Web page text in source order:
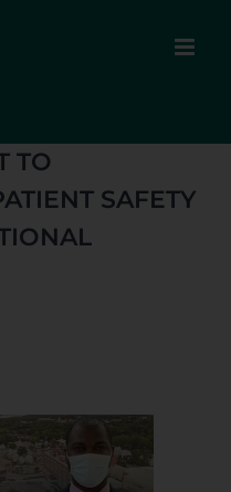
TO
SAFETY